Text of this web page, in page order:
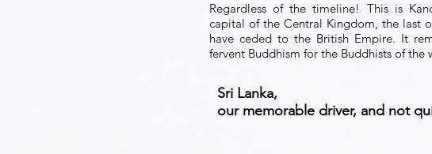
Regardless of the timeline! This is
capital of the Central Kingdom, the last
have ceded to the British Empire. It
fervent Buddhism for the Buddhists of the
Sri Lanka,
our memorable driver, and not